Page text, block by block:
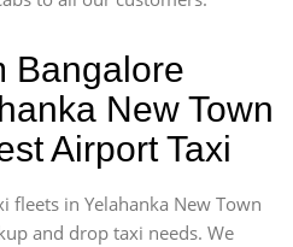
Bangalore
New Town
Airport Taxi
fleets in Yelahanka New Town
and drop taxi needs. We